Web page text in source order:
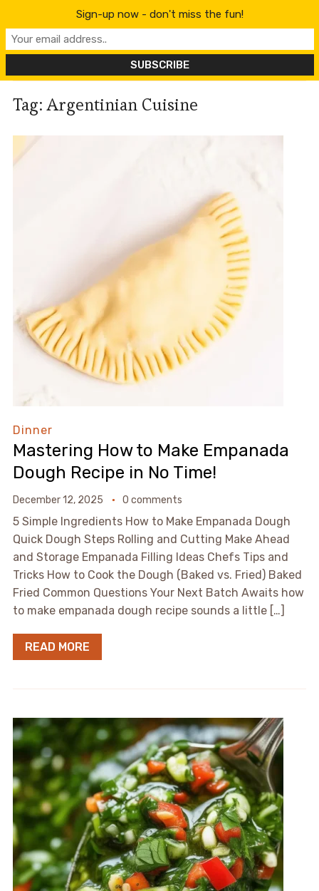
Tag:Argentinian Cuisine
Dinner
Mastering How to Make Empanada
Dough Recipe in No Time!
December 12, 2025 0 comments
5 Simple Ingredients How to Make Empanada Dough
Quick Dough Steps Rolling and Cutting Make Ahead
and Storage Empanada Filling Ideas Chefs Tips and
Tricks How to Cook the Dough (Baked vs. Fried) Baked
Fried Common Questions Your Next Batch Awaits how
to make empanada dough recipe sounds a little […]
READ MORE
Sign-up now - don't miss the fun!